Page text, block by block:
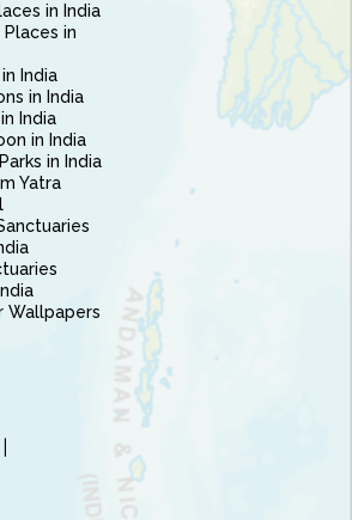
in India
Places in
India
in India
India
in India
in India
Yatra
Wallpapers